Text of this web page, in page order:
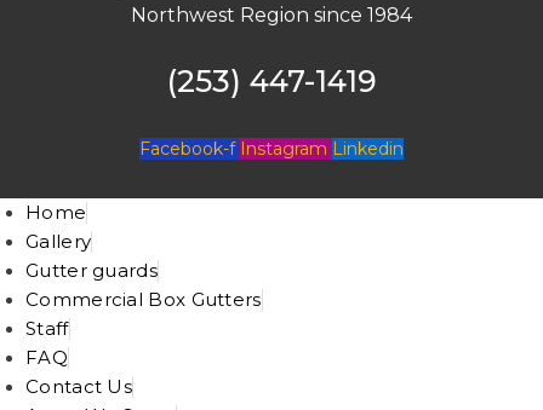
Northwest Region since 1984
(253) 447-1419
Facebook-f Instagram Linkedin
Home
Gallery
Gutter guards
Commercial Box Gutters
Staff
FAQ
Contact Us